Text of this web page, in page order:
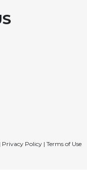
Privacy Policy | Terms of Use